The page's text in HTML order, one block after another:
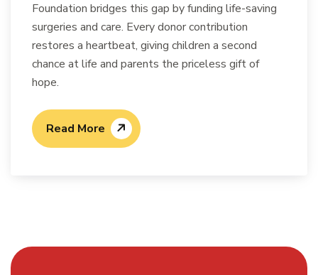
Foundation bridges this gap by funding life-saving
surgeries and care. Every donor contribution
restores a heartbeat, giving children a second
chance at life and parents the priceless gift of
hope.
Read More